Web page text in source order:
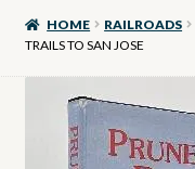
Books to Sell?
Checkout
HOME RAILROADS
TRAILS TO SAN JOSE